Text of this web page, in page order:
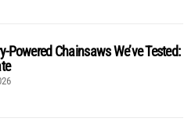
Powered Chainsaws We’ve Tested: